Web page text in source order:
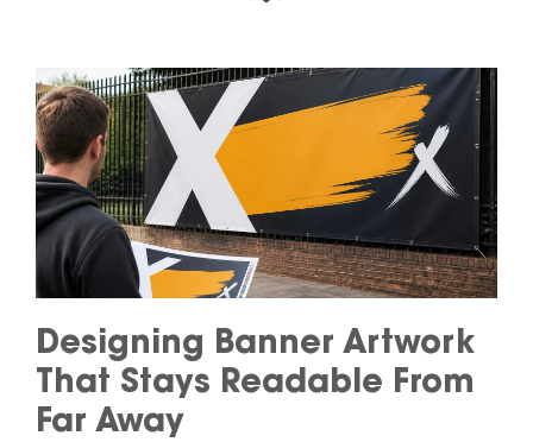
Designing Banner Artwork
That Stays Readable From
Far Away